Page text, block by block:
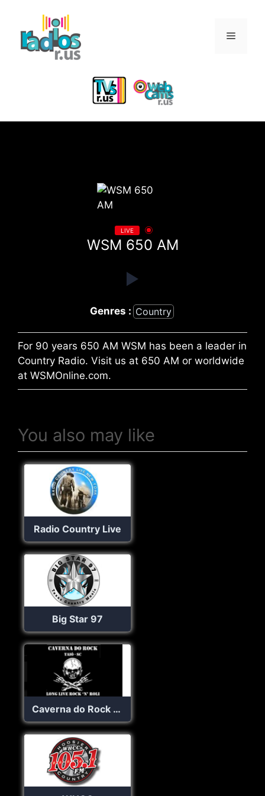
content
Menu
LIVE
WSM 650 AM
Genres : Country
For 90 years 650 AM WSM has been a leader in
Country Radio. Visit us at 650 AM or worldwide
at WSMOnline.com.
You also may like
Radio Country Live
Big Star 97
Caverna do Rock Web Rádio